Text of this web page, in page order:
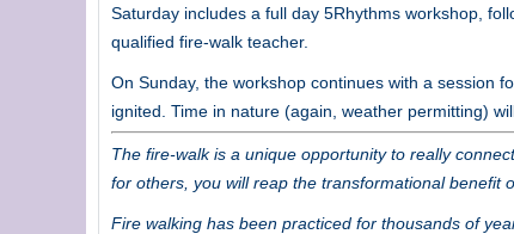
Saturday includes a full day 5Rhythms workshop,
qualified fire-walk teacher.
On Sunday, the workshop continues with a session
ignited. Time in nature (again, weather permitting)
The fire-walk is a unique opportunity to really
for others, you will reap the transformational benefit
Fire walking has been practiced for thousands of